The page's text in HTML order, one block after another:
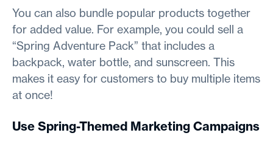
You can also bundle popular products together
for added value. For example, you could sell a
“Spring Adventure Pack” that includes a
backpack, water bottle, and sunscreen. This
makes it easy for customers to buy multiple items
at once!
Use Spring-Themed Marketing Campaigns